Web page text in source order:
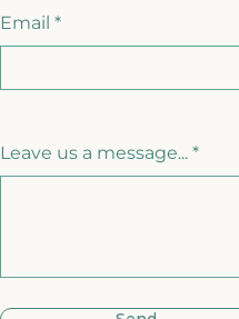
Email
Leave us a message...